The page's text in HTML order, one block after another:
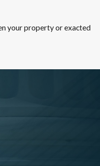
your property or exacted